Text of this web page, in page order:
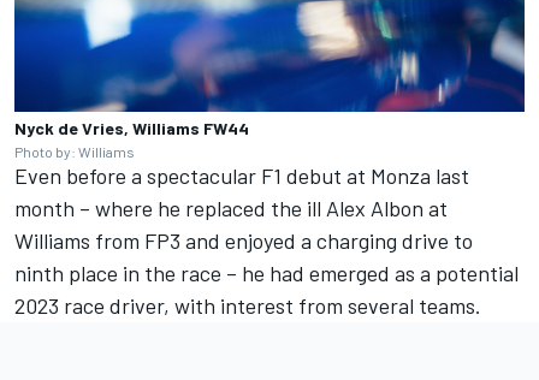
Nyck de Vries, Williams FW44
Photo by: Williams
Even before a spectacular F1 debut at Monza last
month – where he replaced the ill Alex Albon at
Williams from FP3 and enjoyed a charging drive to
ninth place in the race – he had emerged as a potential
2023 race driver, with interest from several teams.